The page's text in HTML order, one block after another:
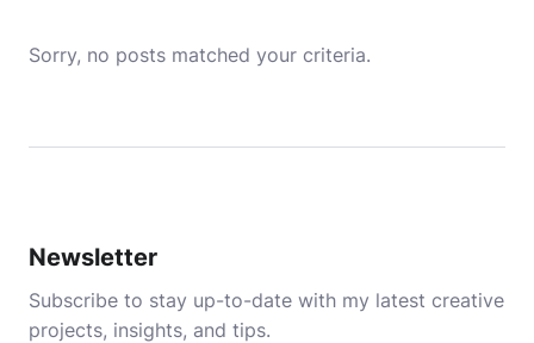
Sorry, no posts matched your criteria.
Newsletter
Subscribe to stay up-to-date with my latest creative
projects, insights, and tips.